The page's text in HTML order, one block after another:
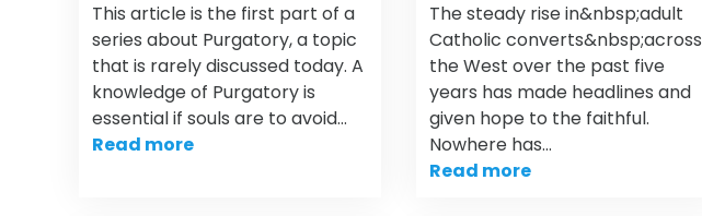
This article is the first part of a
series about Purgatory, a topic
that is rarely discussed today. A
knowledge of Purgatory is
essential if souls are to avoid…
Read more
The steady rise in&nbsp;adult
Catholic converts&nbsp;across
the West over the past five
years has made headlines and
given hope to the faithful.
Nowhere has…
Read more